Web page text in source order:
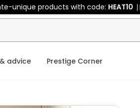
unique products with code:HEAT10
advice Prestige Corner